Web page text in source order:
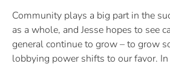
Community plays a big part in the
as a whole, and Jesse hopes to see
general continue to grow – to grow
lobbying power shifts to our favor. In